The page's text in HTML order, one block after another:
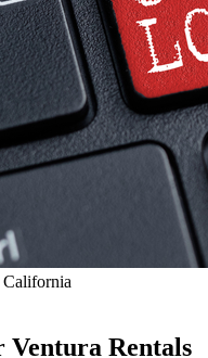
California
Rentals